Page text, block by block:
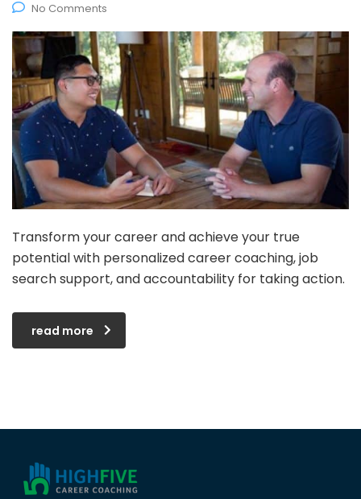
No Comments
Transform your career and achieve your true
potential with personalized career coaching, job
search support, and accountability for taking action.
read more